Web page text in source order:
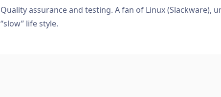
Quality assurance and testing. A fan of Linux (Slackware),
“slow” life style.